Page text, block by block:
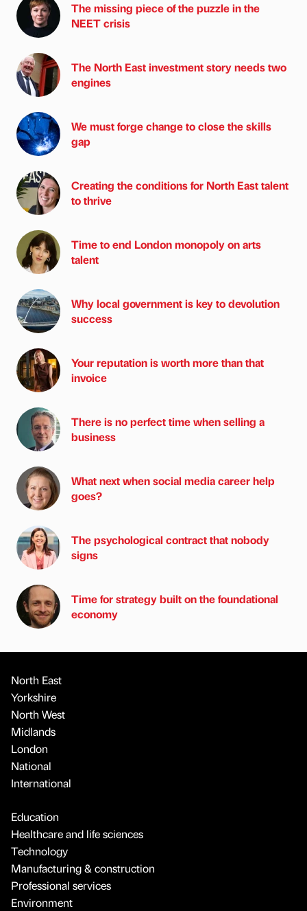
The missing piece of the puzzle in the
NEET crisis
The North East investment story needs two
engines
We must forge change to close the skills
gap
Creating the conditions for North East talent
to thrive
Time to end London monopoly on arts
talent
Why local government is key to devolution
success
Your reputation is worth more than that
invoice
There is no perfect time when selling a
business
What next when social media career help
goes?
The psychological contract that nobody
signs
Time for strategy built on the foundational
economy
North East
Yorkshire
North West
Midlands
London
National
International
Education
Healthcare and life sciences
Technology
Manufacturing & construction
Professional services
Environment